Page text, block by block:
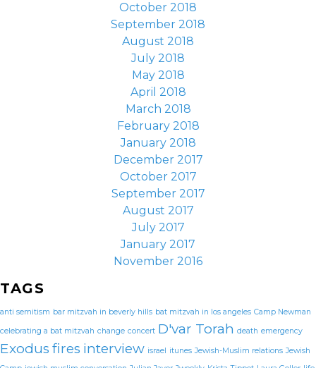
October 2018
September 2018
August 2018
July 2018
May 2018
April 2018
March 2018
February 2018
January 2018
December 2017
October 2017
September 2017
August 2017
July 2017
January 2017
November 2016
TAGS
anti semitism bar mitzvah in beverly hills bat mitzvah in los angeles Camp Newman
celebrating a bat mitzvah change concert D'var Torah death emergency
Exodus fires interview israel itunes Jewish-Muslim relations Jewish